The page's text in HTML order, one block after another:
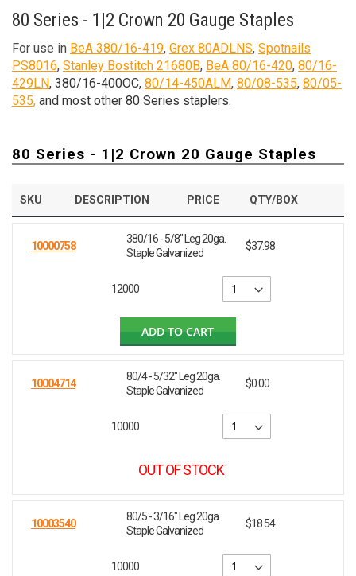
80 Series - 1|2 Crown 20 Gauge Staples
For use in BeA 380/16-419, Grex 80ADLNS, Spotnails
PS8016, Stanley Bostitch 21680B, BeA 80/16-420, 80/16-
429LN, 380/16-400OC, 80/14-450ALM, 80/08-535, 80/05-
535, and most other 80 Series staplers.
80 Series - 1|2 Crown 20 Gauge Staples
SKU DESCRIPTION PRICE QTY/BOX
10000758
380/16 - 5/8" Leg 20ga.
Staple Galvanized
$37.98
12000
ADD TO CART
10004714
80/4 - 5/32" Leg 20ga.
Staple Galvanized
$0.00
10000
OUT OF STOCK
10003540
80/5 - 3/16" Leg 20ga.
Staple Galvanized
$18.54
10000